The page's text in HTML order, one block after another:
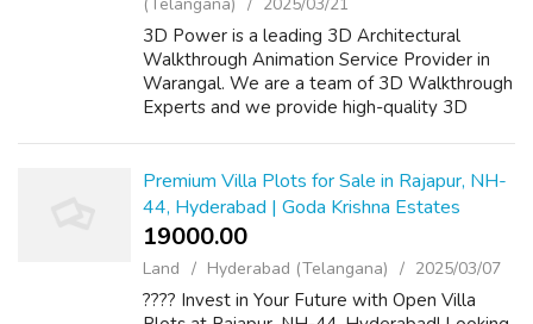
3D Power is a leading 3D Architectural
Walkthrough Animation Service Provider in
Warangal. We are a team of 3D Walkthrough
Experts and we provide high-quality 3D
provid...
Premium Villa Plots for Sale in Rajapur, NH-
44, Hyderabad | Goda Krishna Estates
19000.00 ₹
Land Hyderabad (Telangana) 2025/03/07
???? Invest in Your Future with Open Villa